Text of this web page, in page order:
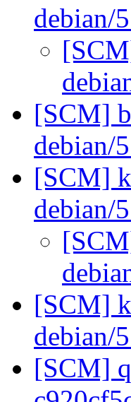
debian/
[SCM]
debian/
[SCM]
debian/
[SCM]
debian/
[SCM]